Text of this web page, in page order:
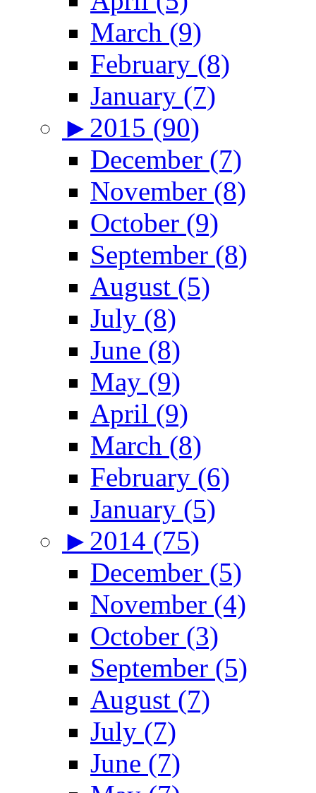
March (9)
February (8)
January (7)
► 2015 (90)
December (7)
November (8)
October (9)
September (8)
August (5)
July (8)
June (8)
May (9)
April (9)
March (8)
February (6)
January (5)
► 2014 (75)
December (5)
November (4)
October (3)
September (5)
August (7)
July (7)
June (7)